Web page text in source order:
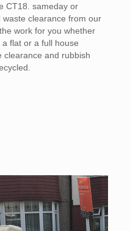
CT18. sameday or
clearance from our
work for you whether
flat or a full house
clearance and rubbish